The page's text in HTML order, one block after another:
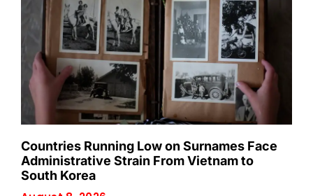
Countries Running Low on Surnames Face
Administrative Strain From Vietnam to
South Korea